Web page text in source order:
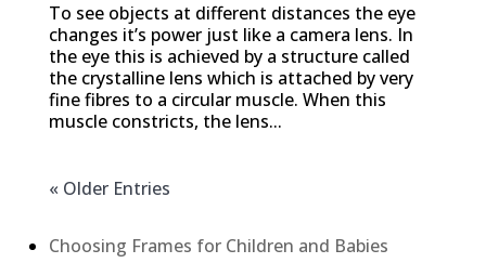
To see objects at different distances the eye
changes it’s power just like a camera lens. In
the eye this is achieved by a structure called
the crystalline lens which is attached by very
fine fibres to a circular muscle. When this
muscle constricts, the lens...
« Older Entries
Choosing Frames for Children and Babies